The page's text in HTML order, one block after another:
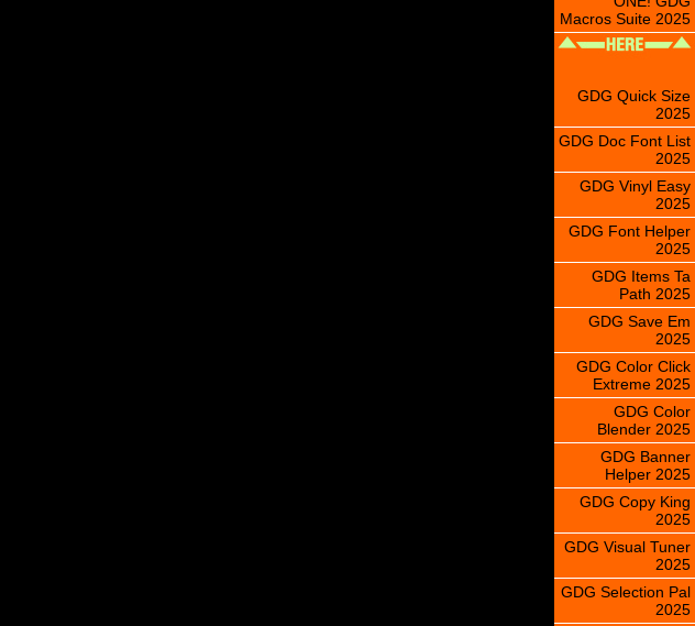
Macros Suite 2025
GDG Quick Size
2025
GDG Doc Font List
2025
GDG Vinyl Easy
2025
GDG Font Helper
2025
GDG Items Ta
Path 2025
GDG Save Em
2025
GDG Color Click
Extreme 2025
GDG Color
Blender 2025
GDG Banner
Helper 2025
GDG Copy King
2025
GDG Visual Tuner
2025
GDG Selection Pal
2025